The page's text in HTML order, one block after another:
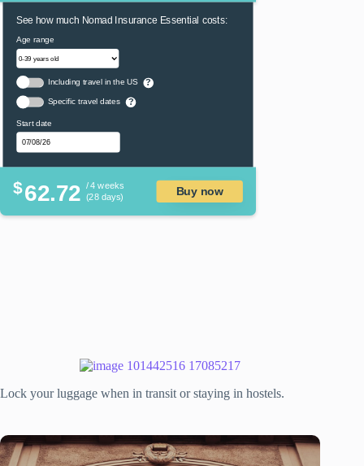
See how much Nomad Insurance Essential costs:
Age range
Including travel in the US ?
Specific travel dates ?
Start date
$62.72 / 4 weeks
(28 days)
Buy now
Lock your luggage when in transit or staying in hostels.